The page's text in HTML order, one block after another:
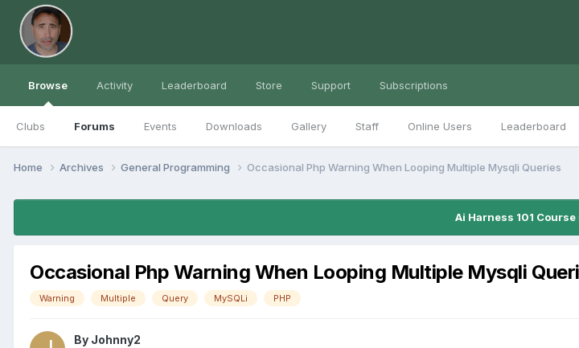
Browse
Clubs Forums Events Downloads Gallery Staff Online Users Leaderboard
Activity Leaderboard Store Support Subscriptions
Home Archives General Programming Occasional Php Warning When Looping Multiple Mysqli Queries
Ai Harness 101
Occasional Php Warning When Looping Multiple Mysqli
Warning Multiple Query MySQLi PHP
By Johnny2